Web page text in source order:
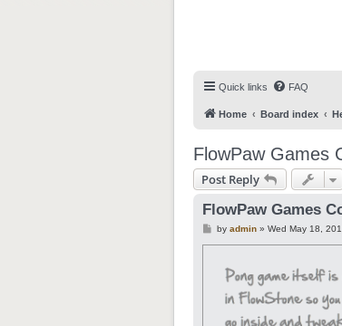
Quick links FAQ
Home Board index
FlowPaw Games
Post Reply
FlowPaw Games
Pby admin» Wed May 18,